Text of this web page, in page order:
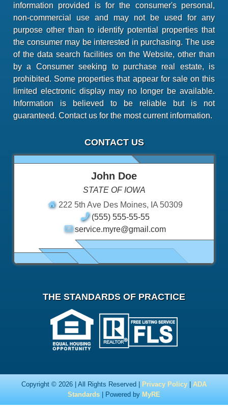
information provided is for the consumer's personal,
non-commercial use and may not be used for any
purpose other than to identify potential properties that
the consumer may be interested in purchasing. The use
of the data search facilities on the Website, other than
by a Consumer seeking to purchase real estate, is
prohibited. Some properties that appear for sale on this
limited electronic display may no longer be available.
Information is believed to be reliable but is not
guaranteed. Contact us for the most current information.
CONTACT US
John Doe
STATE OF IOWA
222 5th Ave Des Moines, IA 50309
(555) 555-55-55
service.myre@gmail.com
THE STANDARDS OF PRACTICE
Copyright © 2026 | All Rights Reserved | Privacy Policy
ADA
Standards | Powered by MyRE